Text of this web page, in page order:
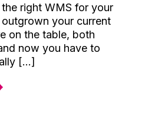
right WMS for your
your current
on the table, both
now you have to
[...]